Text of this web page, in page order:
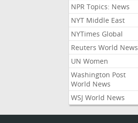
NPR Topics: News
NYT Middle East
NYTimes Global
Reuters World News
UN Women
Washington Post
World News
WSJ World News